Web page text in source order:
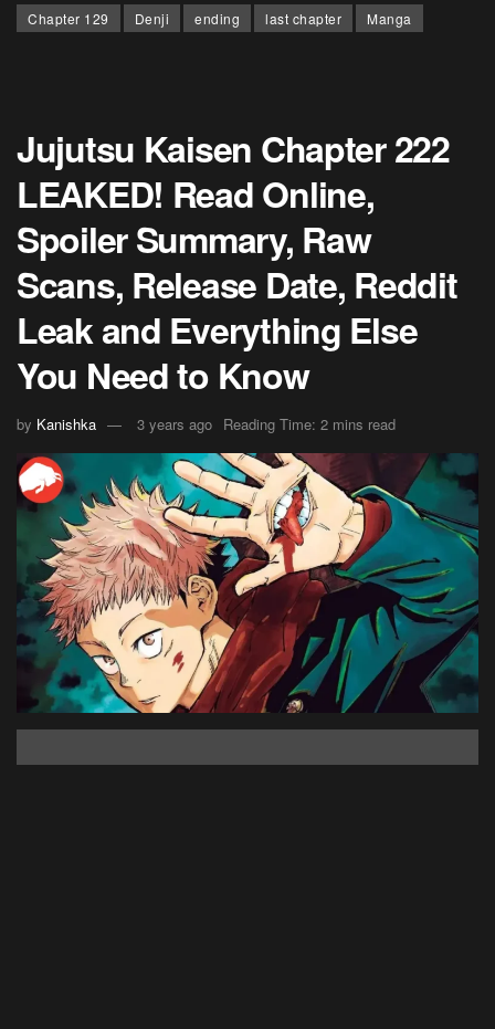
Chapter 129
Denji ending last chapter Manga
Jujutsu Kaisen Chapter 222
LEAKED! Read Online,
Spoiler Summary, Raw
Scans, Release Date, Reddit
Leak and Everything Else
You Need to Know
by Kanishka 3 years ago Reading Time: 2 mins read